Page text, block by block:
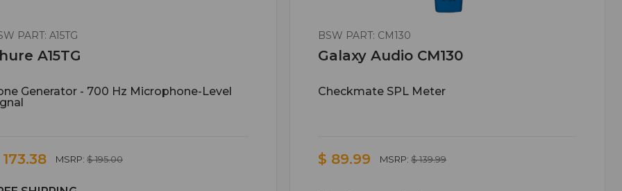
PART: A15TG
A15TG
Generator - 700 Hz Microphone-Level
MSRP: $ 195.00
BSW PART: CM130
Galaxy Audio CM130
Checkmate SPL Meter
$ 89.99 MSRP: $ 139.99